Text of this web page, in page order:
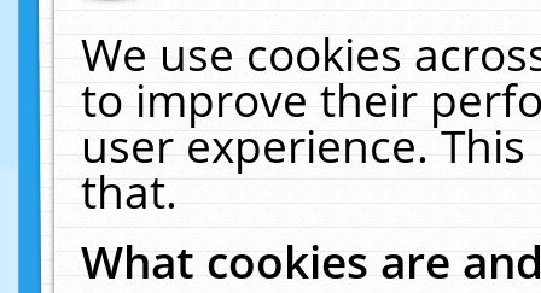
We use cookies
to improve their
user experience.
that.
What cookies are